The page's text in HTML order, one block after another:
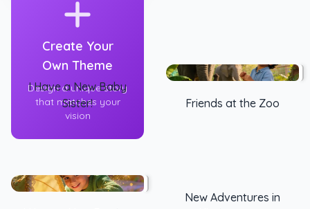
Create Your
Own Theme
Design a unique story
that matches your
vision
I Have a New Baby
Sister!
Friends at the Zoo
New Adventures in